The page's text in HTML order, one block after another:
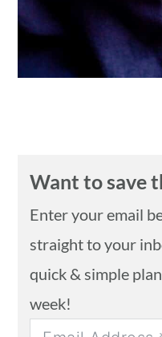
Want to save
Enter your email
straight to your
quick & simple
week!